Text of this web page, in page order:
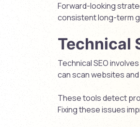
Forward-looking
consistent long-term
Technical
Technical SEO
can scan websites
These tools detect
Fixing these issues